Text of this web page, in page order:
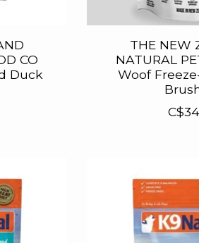
CO
Duck
THE NEW
NATURAL
Woof